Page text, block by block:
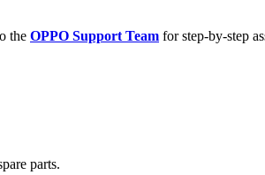
the OPPO Support Team for step-by-step
parts.